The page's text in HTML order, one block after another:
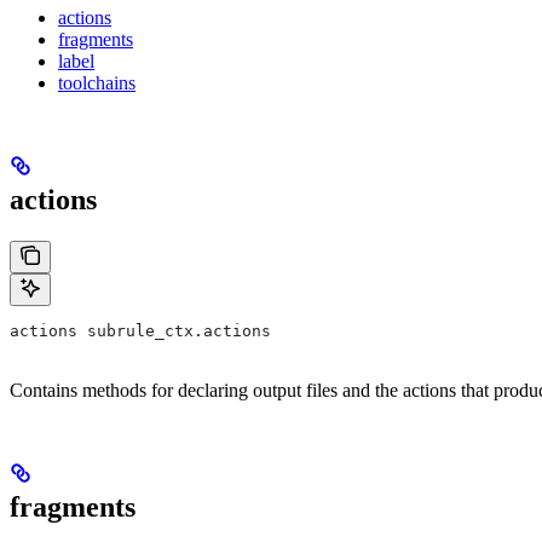
actions
fragments
label
toolchains
actions
actions subrule_ctx.actions
Contains methods for declaring output files and the actions that
fragments